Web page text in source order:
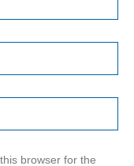
browser for the